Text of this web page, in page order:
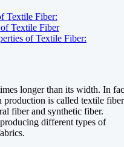
Textile Fiber:
Textile Fiber
of Textile Fiber:
longer than its width. In
is called textile
fiber and synthetic fiber.
different types of